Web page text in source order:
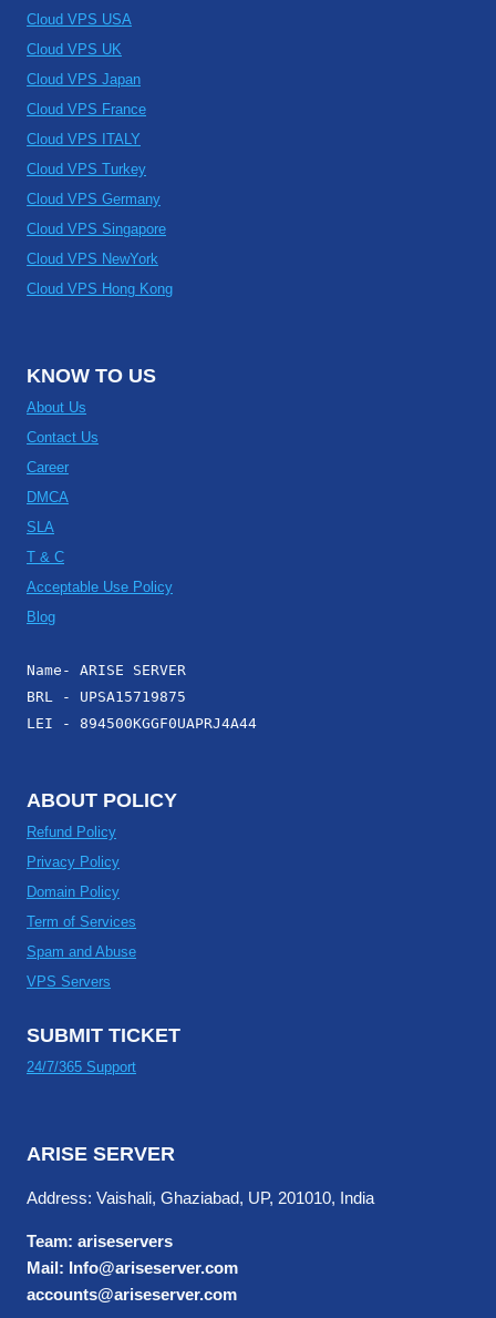
Cloud VPS USA
Cloud VPS UK
Cloud VPS Japan
Cloud VPS France
Cloud VPS ITALY
Cloud VPS Turkey
Cloud VPS Germany
Cloud VPS Singapore
Cloud VPS NewYork
Cloud VPS Hong Kong
KNOW TO US
About Us
Contact Us
Career
DMCA
SLA
T & C
Acceptable Use Policy
Blog
Name- ARISE SERVER
BRL - UPSA15719875
LEI - 894500KGGF0UAPRJ4A44
ABOUT POLICY
Refund Policy
Privacy Policy
Domain Policy
Term of Services
Spam and Abuse
VPS Servers
SUBMIT TICKET
24/7/365 Support
ARISE SERVER
Address: Vaishali, Ghaziabad, UP, 201010, India
Team: ariseservers
Mail: Info@ariseserver.com
accounts@ariseserver.com